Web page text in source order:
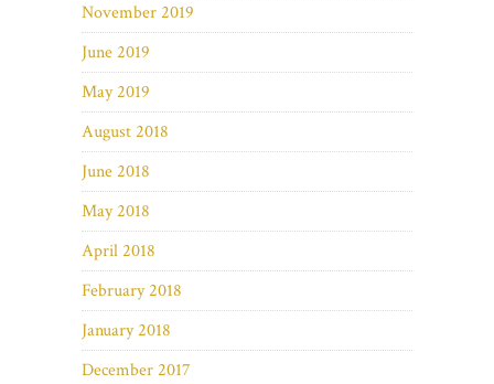
November 2019
June 2019
May 2019
August 2018
June 2018
May 2018
April 2018
February 2018
January 2018
December 2017